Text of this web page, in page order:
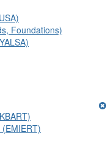
Foundations)